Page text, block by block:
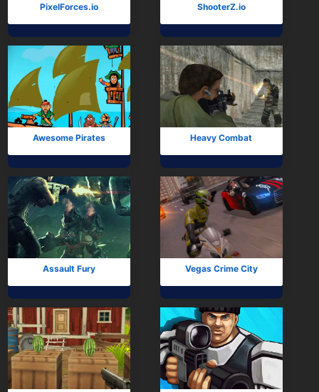
PixelForces.io ShooterZ.io
Awesome Pirates Heavy Combat
Assault Fury Vegas Crime City